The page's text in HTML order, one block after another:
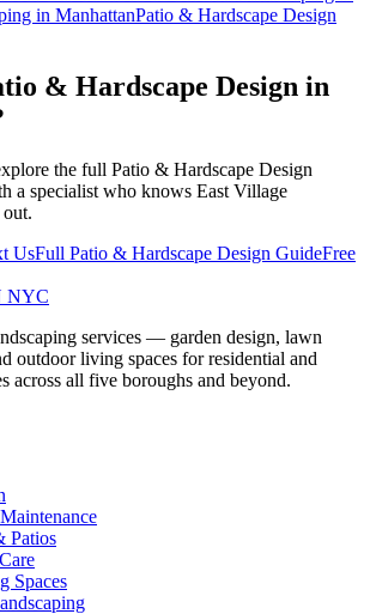
in ManhattanPatio & Hardscape Design
& Hardscape Design in
the full Patio & Hardscape Design
a specialist who knows East Village
UsFull Patio & Hardscape Design GuideFree
NYC
services — garden design, lawn
outdoor living spaces for residential and
across all five boroughs and beyond.
Patios
Spaces